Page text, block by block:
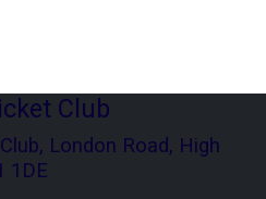
Club
London Road, High
1DE